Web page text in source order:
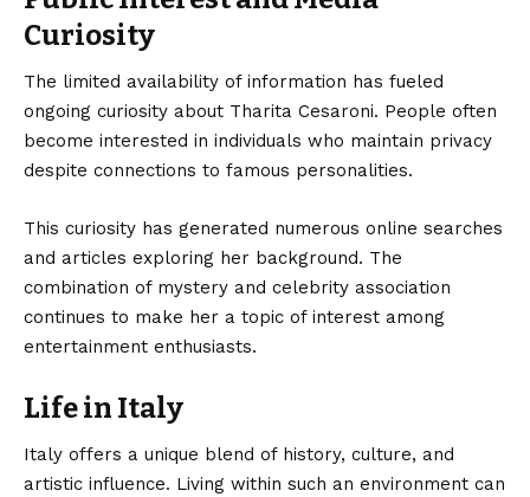
Curiosity
The limited availability of information has fueled
ongoing curiosity about Tharita Cesaroni. People often
become interested in individuals who maintain privacy
despite connections to famous personalities.
This curiosity has generated numerous online searches
and articles exploring her background. The
combination of mystery and celebrity association
continues to make her a topic of interest among
entertainment enthusiasts.
Life in Italy
Italy offers a unique blend of history, culture, and
artistic influence. Living within such an environment can